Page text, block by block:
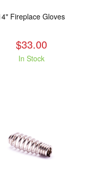
Fireplace Gloves
$33.00
In Stock